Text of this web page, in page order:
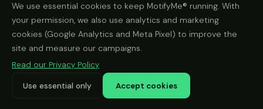
We use essential cookies to keep MotifyMe® running. With
your permission, we also use analytics and marketing
cookies (Google Analytics and Meta Pixel) to improve the
site and measure our campaigns.
Read our Privacy Policy
Use essential only Accept cookies
protect rights, users or the business
Recipients you choose
when you share a
vehicle check result using the share options on our